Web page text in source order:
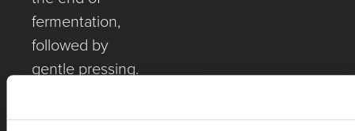
fermentation,
followed by
gentle pressing.
fermentation